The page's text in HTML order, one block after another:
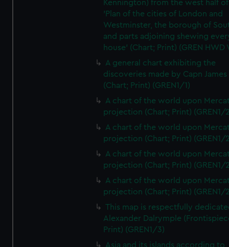
Kennington) from the west half
'Plan of the cities of London and
Westminster, the borough of
and parts adjoining shewing
house' (Chart; Print) (GREN HWD
A general chart exhibiting the
discoveries made by Capn
(Chart; Print) (GREN1/1)
A chart of the world upon
projection (Chart; Print) (GREN1/
A chart of the world upon
projection (Chart; Print) (GREN1/
A chart of the world upon
projection (Chart; Print) (GREN1/
A chart of the world upon
projection (Chart; Print) (GREN1/
This map is respectfully
Alexander Dalrymple
Print) (GREN1/3)
Asia and its islands according to